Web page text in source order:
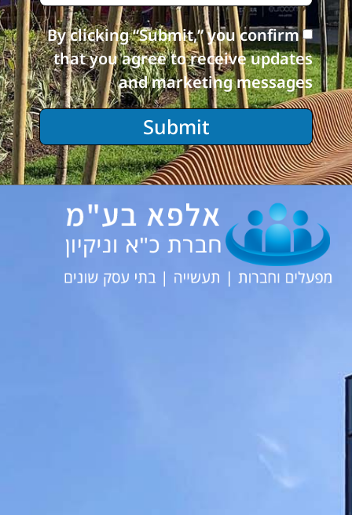
By clicking “Submit,” you confirm
that you agree to receive updates
and marketing messages
Submit